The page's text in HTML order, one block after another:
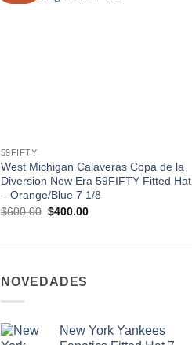
59FIFTY
West Michigan Calaveras Copa de la
Diversion New Era 59FIFTY Fitted Hat
– Orange/Blue 7 1/8
$600.00 Original
$400.00Current
NOVEDADES
New York Yankees